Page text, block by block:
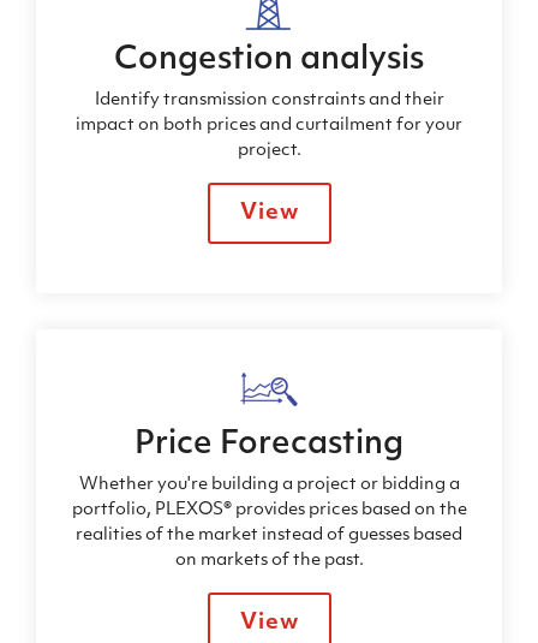
Congestion analysis
Identify transmission constraints and their
impact on both prices and curtailment for your
project.
View
Price Forecasting
Whether you're building a project or bidding a
portfolio, PLEXOS® provides prices based on the
realities of the market instead of guesses based
on markets of the past.
View